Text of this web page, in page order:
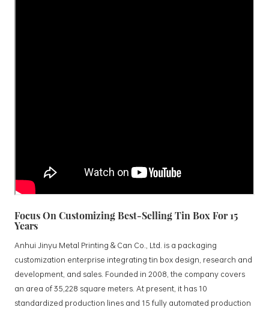
Focus On Customizing Best-Selling Tin Box For 15
Years
Anhui Jinyu Metal Printing & Can Co., Ltd. is a packaging
customization enterprise integrating tin box design, research and
development, and sales. Founded in 2008, the company covers
an area of 35,228 square meters. At present, it has 10
standardized production lines and 15 fully automated production